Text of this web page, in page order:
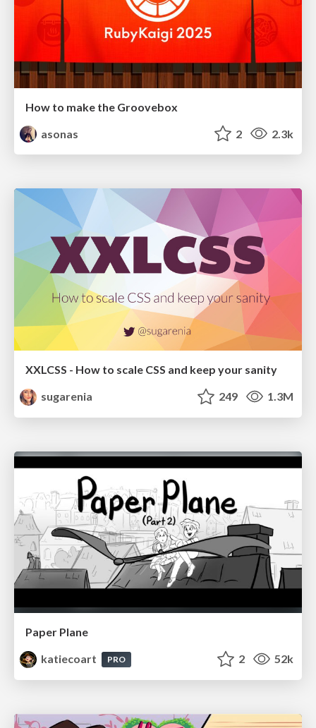
How to make the Groovebox
asonas
2 2.3k
XXLCSS - How to scale CSS and keep your sanity
sugarenia
249 1.3M
Paper Plane
katiecoart
PRO 2 52k